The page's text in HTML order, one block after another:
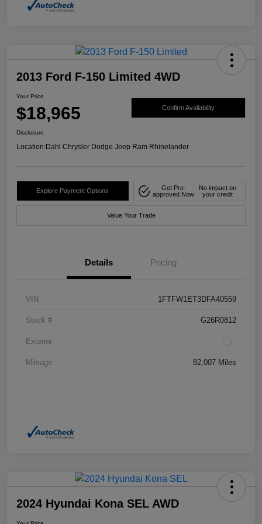
2013 Ford F-150 Limited 4WD
Your Price
$18,965 Confirm Availability
Disclosure
Location:Dahl Chrysler Dodge Jeep Ram Rhinelander
Explore Payment Options
Get Pre-
approved Now
No impact on
your credit
Value Your Trade
Details Pricing
VIN 1FTFW1ET3DFA40559
Stock # G26R0812
Exterior
Mileage 82,007 Miles
2024 Hyundai Kona SEL AWD